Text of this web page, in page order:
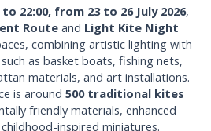
to 22:00, from 23 to 26 July 2026,
Route and Light Kite Night
combining artistic lighting with
as basket boats, fishing nets,
materials, and art installations.
is around500 traditional kites
friendly materials, enhanced
inspired miniatures.